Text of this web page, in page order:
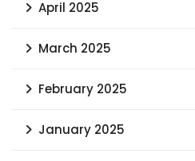
April 2025
March 2025
February 2025
January 2025